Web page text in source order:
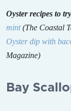
Oyster recipes to
mint(The Coastal
Oyster dip with
Magazine)
Bay